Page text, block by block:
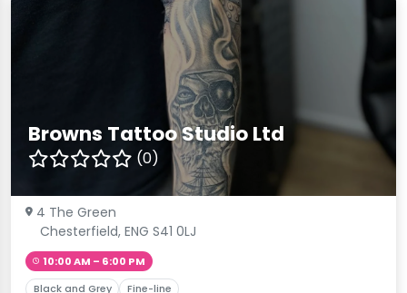
Browns Tattoo Studio Ltd
(0)
4 The Green
Chesterfield, ENG S41 0LJ
10:00 AM – 6:00 PM
Black and Grey Fine-line